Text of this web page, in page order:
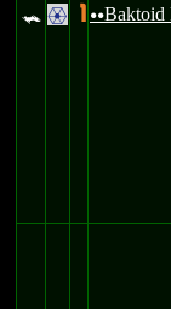
= . 1 uuBaktoid